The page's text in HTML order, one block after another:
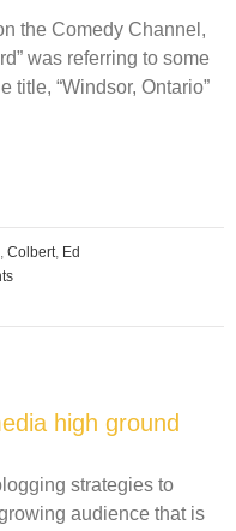
the Comedy Channel,
was referring to some
title, “Windsor, Ontario”
, Colbert, Ed
high ground
strategies to
audience that is